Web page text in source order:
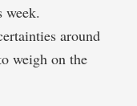
week.
around
weigh on the